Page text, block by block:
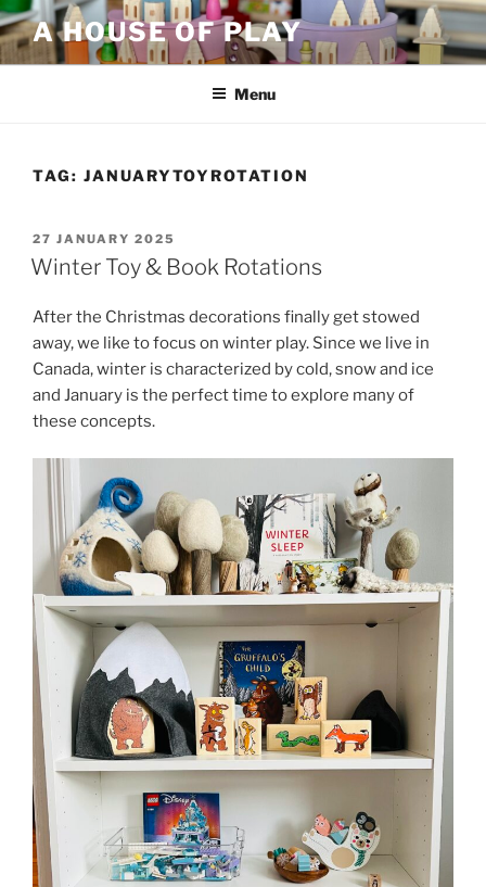
Skip
to
content
A HOUSE OF PLAY
Menu
TAG: JANUARYTOYROTATION
POSTED
ON
27 JANUARY 2025
Winter Toy & Book Rotations
After the Christmas decorations finally get stowed
away, we like to focus on winter play. Since we live in
Canada, winter is characterized by cold, snow and ice
and January is the perfect time to explore many of
these concepts.